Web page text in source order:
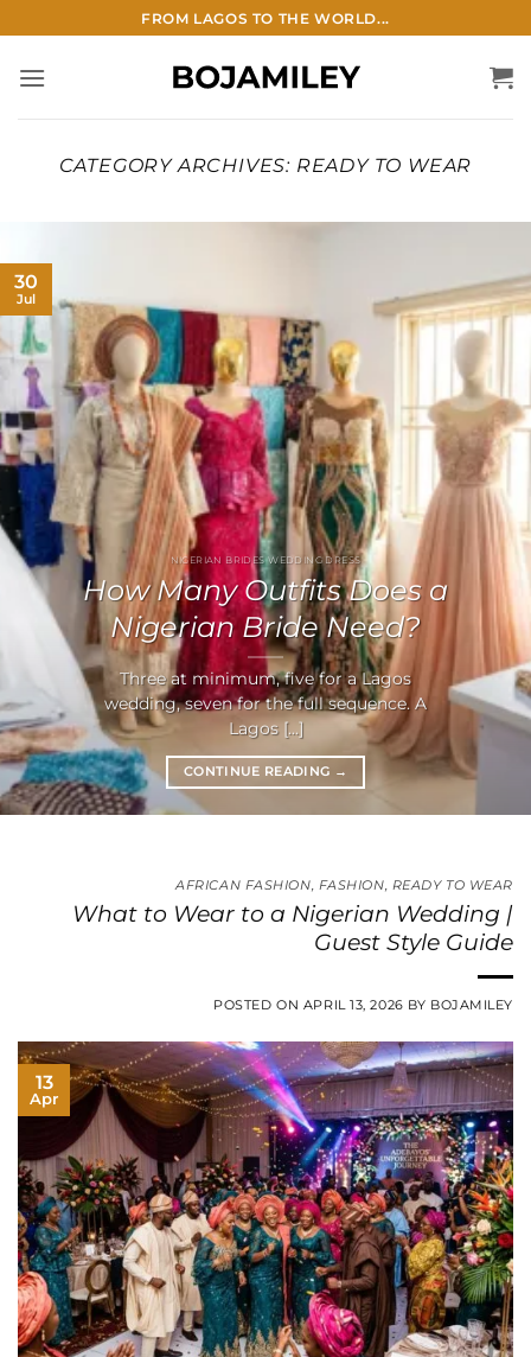
to
content
FROM LAGOS TO THE WORLD...
CATEGORY ARCHIVES: READY TO WEAR
NIGERIAN BRIDES WEDDING DRESS
How Many Outfits Does a
Nigerian Bride Need?
Three at minimum, five for a Lagos
wedding, seven for the full sequence. A
Lagos [...]
CONTINUE READING →
30
Jul
AFRICAN FASHION, FASHION, READY TO WEAR
What to Wear to a Nigerian Wedding |
Guest Style Guide
POSTED ON APRIL 13, 2026 BY BOJAMILEY
13
Apr